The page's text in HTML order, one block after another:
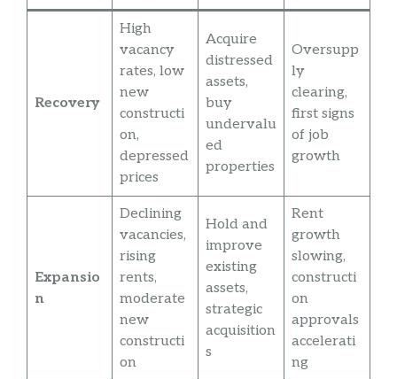
Recovery
High
vacancy
rates, low
new
constructi
on,
depressed
prices
Acquire
distressed
assets,
buy
undervalu
ed
properties
Oversupp
ly
clearing,
first signs
of job
growth
Expansio
n
Declining
vacancies,
rising
rents,
moderate
new
constructi
on
Hold and
improve
existing
assets,
strategic
acquisition
s
Rent
growth
slowing,
constructi
on
approvals
accelerati
ng